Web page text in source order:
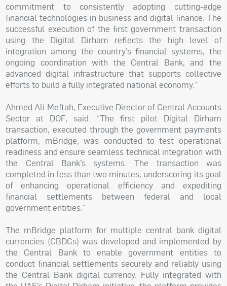
commitment to consistently adopting cutting-edge
financial technologies in business and digital finance. The
successful execution of the first government transaction
using the Digital Dirham reflects the high level of
integration among the country’s financial systems, the
ongoing coordination with the Central Bank, and the
advanced digital infrastructure that supports collective
efforts to build a fully integrated national economy.”
Ahmed Ali Meftah, Executive Director of Central Accounts
Sector at DOF, said: “The first pilot Digital Dirham
transaction, executed through the government payments
platform, mBridge, was conducted to test operational
readiness and ensure seamless technical integration with
the Central Bank’s systems. The transaction was
completed in less than two minutes, underscoring its goal
of enhancing operational efficiency and expediting
financial settlements between federal and local
government entities.”
The mBridge platform for multiple central bank digital
currencies (CBDCs) was developed and implemented by
the Central Bank to enable government entities to
conduct financial settlements securely and reliably using
the Central Bank digital currency. Fully integrated with